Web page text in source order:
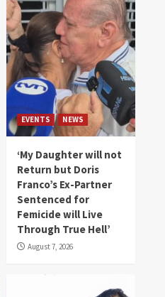
EVENTS NEWS
‘My Daughter will not
Return but Doris
Franco’s Ex-Partner
Sentenced for
Femicide will Live
Through True Hell’
August 7, 2026